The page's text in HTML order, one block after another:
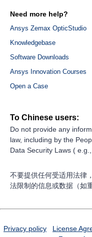
Need more help?
Ansys Zemax OpticStudio
Knowledgebase
Software Downloads
Ansys Innovation Courses
Open a Case
To Chinese users:
Do not provide any
law, including by the
Data Security Laws (
不要提供任何受适用法律
法限制的信息或数据（如
Privacy policy License